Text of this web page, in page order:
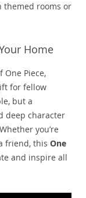
rooms or
Home
One Piece,
for fellow
but a
deep character
you’re
friend, this One
and inspire all